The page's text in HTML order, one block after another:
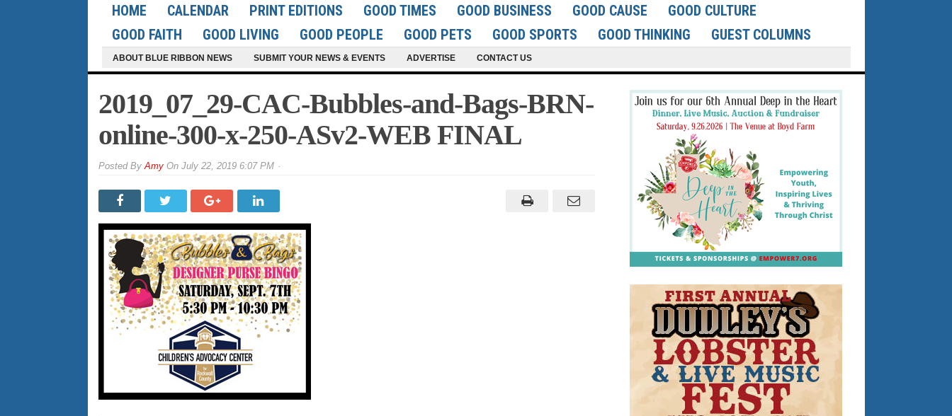
HOME CALENDAR PRINT EDITIONS GOOD TIMES GOOD BUSINESS GOOD CAUSE
GOOD CULTURE
GOOD FAITH
GOOD LIVING GOOD PEOPLE GOOD PETS GOOD SPORTS GOOD THINKING GUEST COLUMNS
ABOUT BLUE RIBBON NEWS SUBMIT YOUR NEWS & EVENTS ADVERTISE CONTACT US
2019_07_29-CAC-Bubbles-and-Bags-BRN-
online-300-x-250-ASv2-WEB FINAL
ByAmyOn July 22, 2019 6:07 PM